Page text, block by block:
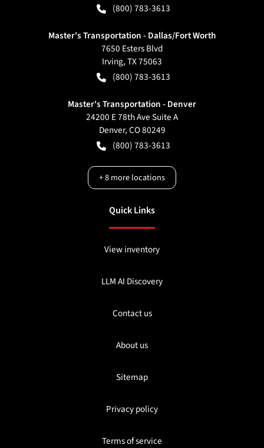
(800) 783-3613
Master's Transportation - Dallas/Fort Worth
7650 Esters Blvd
Irving,TX75063
(800) 783-3613
Master's Transportation - Denver
24200 E 78th Ave Suite A
Denver,CO80249
(800) 783-3613
+8more locations
Quick Links
View inventory
LLM AI Discovery
Contact us
About us
Sitemap
Privacy policy
Terms of service